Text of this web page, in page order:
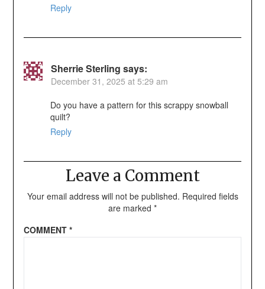
Reply
Sherrie Sterling says:
December 31, 2025 at 5:29 am
Do you have a pattern for this scrappy snowball
quilt?
Reply
Leave a Comment
Your email address will not be published. Required fields
are marked *
COMMENT *